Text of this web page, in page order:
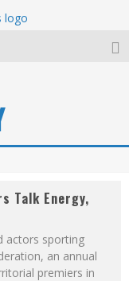
Talk Energy,
actors sporting
an annual
premiers in